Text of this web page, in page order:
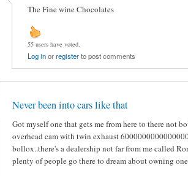
The Fine wine Chocolates
55 users have voted.
Log inorregisterto post comments
Never been into cars like that
Got myself one that gets me from here to there not
overhead cam with twin exhaust
bollox..there's a dealership not far from me called
plenty of people go there to dream about owning